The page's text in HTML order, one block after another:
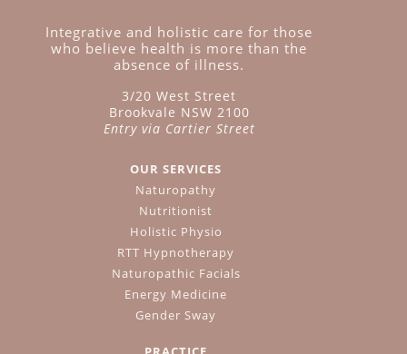
Integrative and holistic care for those
who believe health is more than the
absence of illness.
3/20 West Street
Brookvale NSW 2100
Entry via Cartier Street
OUR SERVICES
Naturopathy
Nutritionist
Holistic Physio
RTT Hypnotherapy
Naturopathic Facials
Energy Medicine
Gender Sway